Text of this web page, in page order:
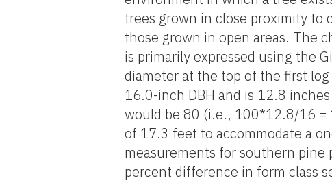
trees grown in close proximity to
those grown in open areas. The
is primarily expressed using the
diameter at the top of the first log
16.0-inch DBH and is 12.8
would be 80 (i.e., 100*12.8/16 =
of 17.3 feet to accommodate a
measurements for southern
percent difference in form class